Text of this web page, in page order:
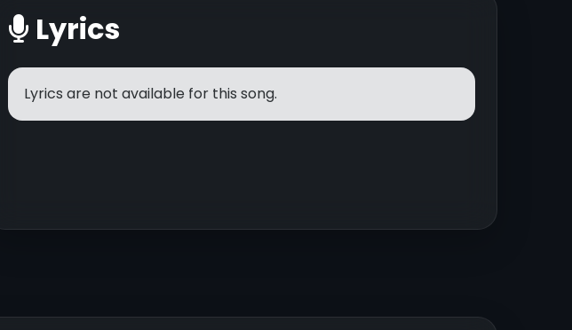
Lyrics
Lyrics are not available for this song.